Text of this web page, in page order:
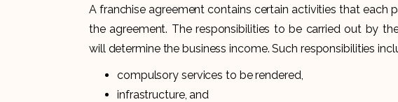
A franchise agreement contains certain activities that each
the agreement. The responsibilities to be carried out by
will determine the business income. Such responsibilities
compulsory services to be rendered,
infrastructure, and